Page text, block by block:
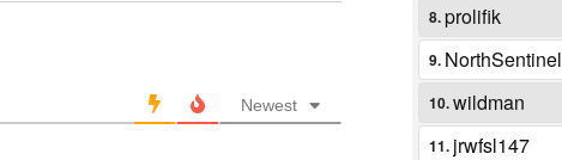
Newest
8.prolifik
9. NorthSentinel
10.wildman
11. jrwfsl147